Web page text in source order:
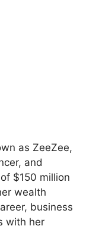
as ZeeZee,
and
$150 million
wealth
business
with her